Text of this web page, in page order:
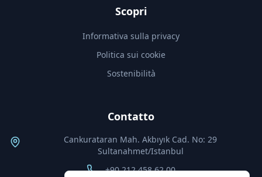
Scopri
Informativa sulla privacy
Politica sui cookie
Sostenibilità
Contatto
Cankurataran Mah. Akbıyık Cad. No: 29
Sultanahmet/Istanbul
+90 212 458 62 00